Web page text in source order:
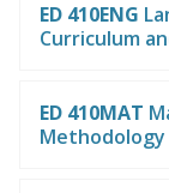
ED 410ENG
Curriculum
ED 410MAT
Methodology